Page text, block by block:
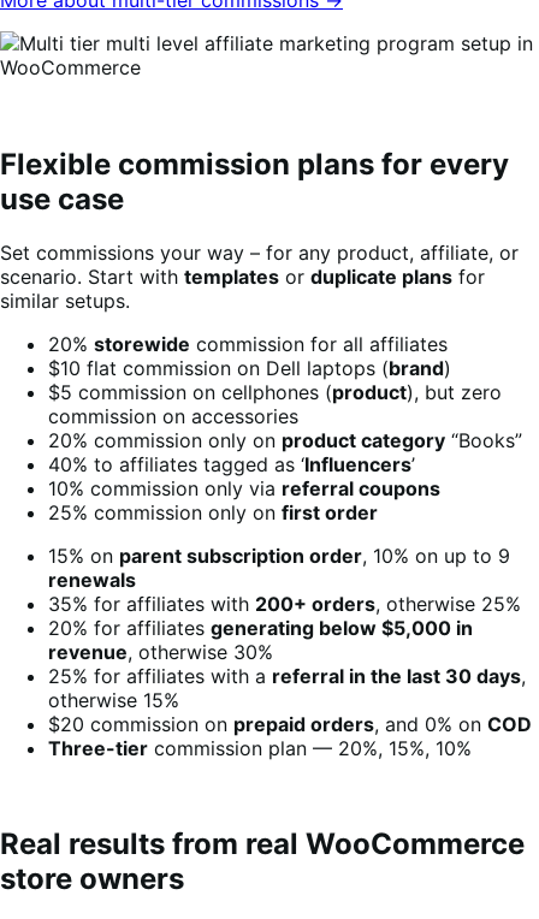
Flexible commission plans for every
use case
Set commissions your way – for any product, affiliate, or
scenario. Start with templates or duplicate plans for
similar setups.
20% storewide commission for all affiliates
$10 flat commission on Dell laptops (brand)
$5 commission on cellphones (product), but zero
commission on accessories
20% commission only on product category “Books”
40% to affiliates tagged as ‘Influencers’
10% commission only via referral coupons
25% commission only on first order
15% on parent subscription order, 10% on up to 9
renewals
35% for affiliates with 200+ orders, otherwise 25%
20% for affiliates generating below $5,000 in
revenue, otherwise 30%
25% for affiliates with a referral in the last 30 days,
otherwise 15%
$20 commission on prepaid orders, and 0% on COD
Three-tier commission plan — 20%, 15%, 10%
Real results from real WooCommerce
store owners